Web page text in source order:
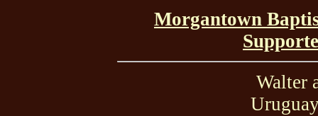
Morgantown
Walter